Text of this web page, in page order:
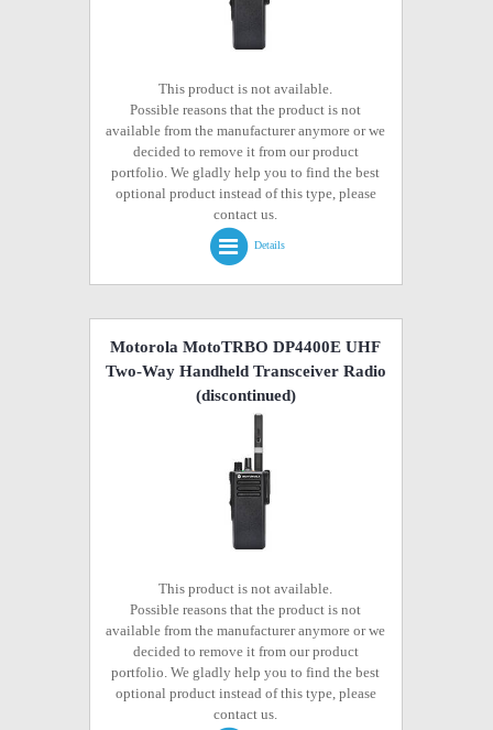
This product is not available.
Possible reasons that the product is not
available from the manufacturer anymore or we
decided to remove it from our product
portfolio. We gladly help you to find the best
optional product instead of this type, please
contact us.
Details
Motorola MotoTRBO DP4400E UHF
Two-Way Handheld Transceiver Radio
(discontinued)
This product is not available.
Possible reasons that the product is not
available from the manufacturer anymore or we
decided to remove it from our product
portfolio. We gladly help you to find the best
optional product instead of this type, please
contact us.